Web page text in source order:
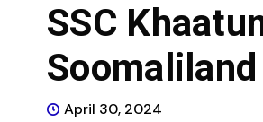
SSC
Soomaliland
April 30, 2024